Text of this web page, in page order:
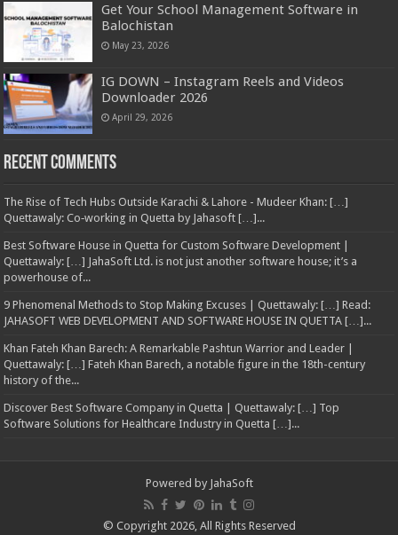
Get Your School Management Software in
Balochistan
May 23, 2026
IG DOWN – Instagram Reels and Videos
Downloader 2026
April 29, 2026
Recent Comments
The Rise of Tech Hubs Outside Karachi & Lahore - Mudeer Khan: […]
Quettawaly: Co‑working in Quetta by Jahasoft […]...
Best Software House in Quetta for Custom Software Development |
Quettawaly: […] JahaSoft Ltd. is not just another software house; it’s a
powerhouse of...
9 Phenomenal Methods to Stop Making Excuses | Quettawaly: […] Read:
JAHASOFT WEB DEVELOPMENT AND SOFTWARE HOUSE IN QUETTA […]...
Khan Fateh Khan Barech: A Remarkable Pashtun Warrior and Leader |
Quettawaly: […] Fateh Khan Barech, a notable figure in the 18th-century
history of the...
Discover Best Software Company in Quetta | Quettawaly: […] Top
Software Solutions for Healthcare Industry in Quetta […]...
Powered by JahaSoft
© Copyright 2026, All Rights Reserved